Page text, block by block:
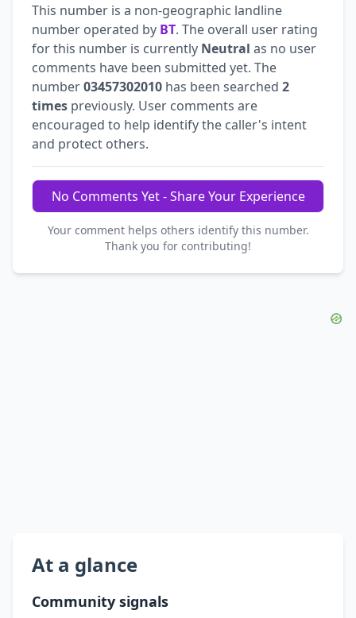
This number is a non-geographic landline
number operated by BT. The overall user rating
for this number is currently Neutral as no user
comments have been submitted yet. The
number03457302010 has been searched 2
times previously. User comments are
encouraged to help identify the caller's intent
and protect others.
No Comments Yet - Share Your Experience
Your comment helps others identify this number.
Thank you for contributing!
At a glance
Community signals